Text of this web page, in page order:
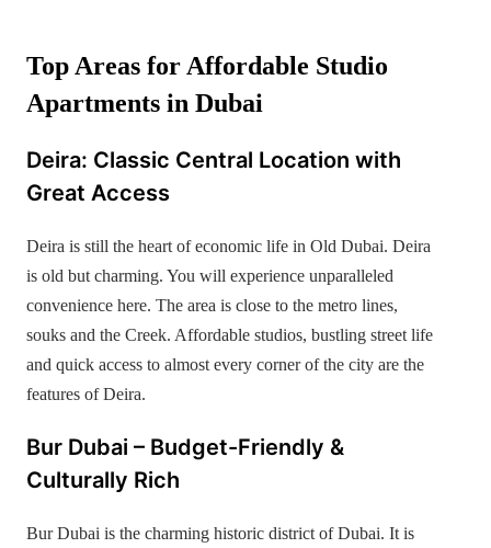
Top Areas for Affordable Studio
Apartments in Dubai
Deira: Classic Central Location with
Great Access
Deira is still the heart of economic life in Old Dubai. Deira
is old but charming. You will experience unparalleled
convenience here. The area is close to the metro lines,
souks and the Creek. Affordable studios, bustling street life
and quick access to almost every corner of the city are the
features of Deira.
Bur Dubai – Budget-Friendly &
Culturally Rich
Bur Dubai is the charming historic district of Dubai. It is